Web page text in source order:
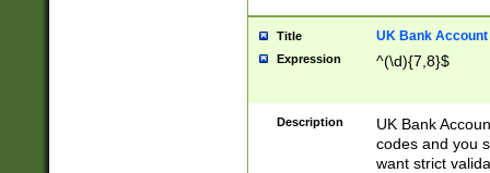
Title UK Bank Account
Expression ^(\d){7,8}$
Description
UK Bank
codes and you
want strict